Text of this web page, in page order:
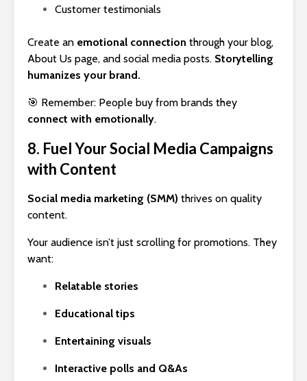
Customer testimonials
Create an emotional connection through your blog,
About Us page, and social media posts. Storytelling
humanizes your brand.
🎯 Remember: People buy from brands they
connect with emotionally.
8. Fuel Your Social Media Campaigns
with Content
Social media marketing (SMM) thrives on quality
content.
Your audience isn’t just scrolling for promotions. They
want:
Relatable stories
Educational tips
Entertaining visuals
Interactive polls and Q&As